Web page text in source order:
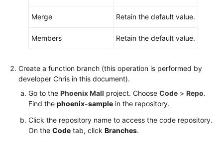
Merge Retain the default value.
Members Retain the default value.
Create a function branch (this operation is performed by
developer Chris in this document).
Go to the Phoenix Mall project. Choose Code > Repo.
Find the phoenix-sample in the repository.
Click the repository name to access the code repository.
On the Code tab, click Branches.